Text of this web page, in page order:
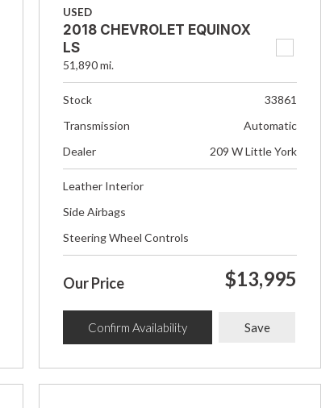
USED
2018 CHEVROLET EQUINOX
LS
51,890 mi.
Stock
33861
Transmission
Automatic
Dealer
209 W Little York
Leather Interior
Side Airbags
Steering Wheel Controls
Our Price $13,995
Confirm Availability Save